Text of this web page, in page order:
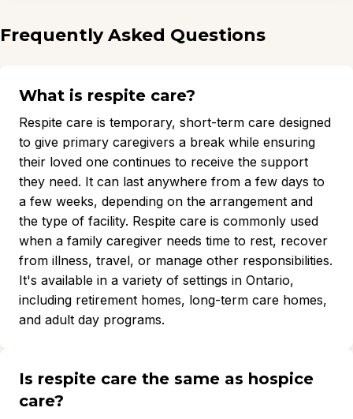
Frequently Asked Questions
What is respite care?
Respite care is temporary, short-term care designed
to give primary caregivers a break while ensuring
their loved one continues to receive the support
they need. It can last anywhere from a few days to
a few weeks, depending on the arrangement and
the type of facility. Respite care is commonly used
when a family caregiver needs time to rest, recover
from illness, travel, or manage other responsibilities.
It's available in a variety of settings in Ontario,
including retirement homes, long-term care homes,
and adult day programs.
Is respite care the same as hospice
care?